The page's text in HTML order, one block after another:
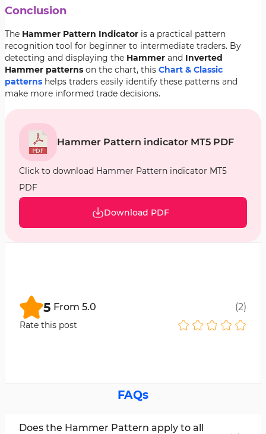
Conclusion
The Hammer Pattern Indicator is a practical pattern
recognition tool for beginner to intermediate traders. By
detecting and displaying the Hammer and Inverted
Hammer patterns on the chart, this Chart & Classic
patterns helps traders easily identify these patterns and
make more informed trade decisions.
Hammer Pattern indicator MT5 PDF
Click to download Hammer Pattern indicator MT5
PDF
Download PDF
5 From 5.0 (2)
Rate this post
FAQs
Does the Hammer Pattern apply to all